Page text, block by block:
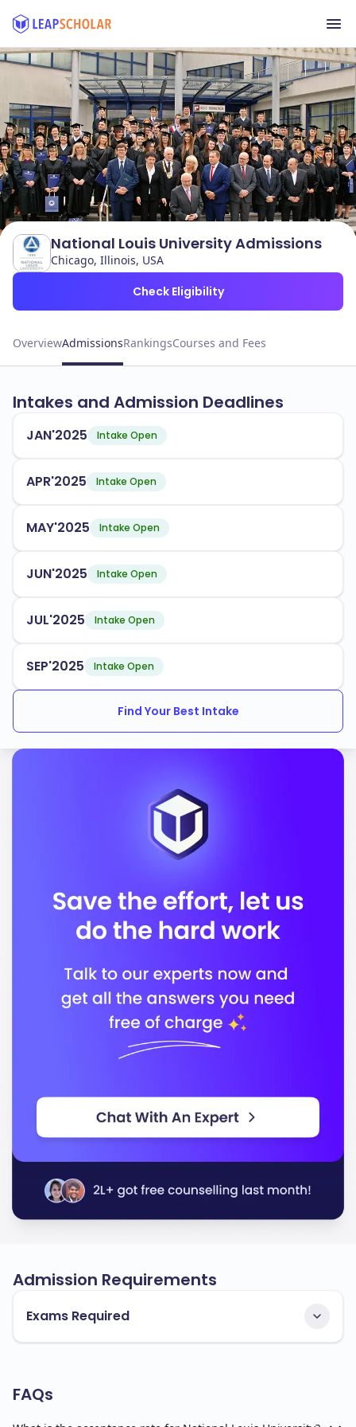
National Louis University Admissions
Chicago, Illinois, USA
Check Eligibility
OverviewAdmissionsRankingsCourses and Fees
Intakes and Admission Deadlines
JAN'2025 Intake Open
APR'2025 Intake Open
MAY'2025 Intake Open
JUN'2025 Intake Open
JUL'2025 Intake Open
SEP'2025 Intake Open
Find Your Best Intake
Admission Requirements
Exams Required
FAQs